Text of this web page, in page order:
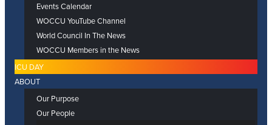
Events Calendar
WOCCU YouTube Channel
World Council In The News
WOCCU Members in the News
ICU DAY
ABOUT
Our Purpose
Our People